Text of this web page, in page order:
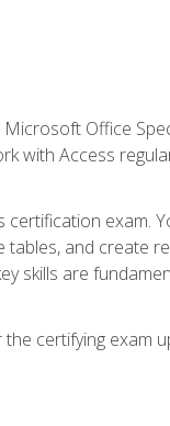
Office
with Access
exam.
and create
skills are
certifying exam